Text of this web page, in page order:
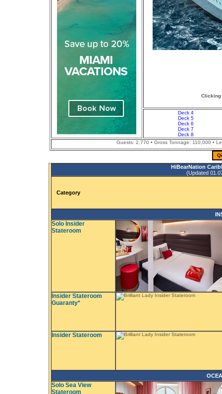
Clicking
Deck 4
Deck 5
Deck 6
Deck 7
Deck 8
Guests: 2,770 • Gross Tonnage: 110,000 •
HiBearNation
(Updated
Category
Solo Insider
Stateroom
Insider Stateroom
Guaranty*
Insider Stateroom
Solo Sea View
Stateroom